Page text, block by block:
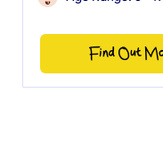
Find Out